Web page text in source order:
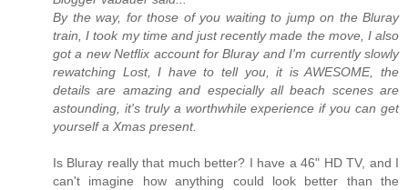
By the way, for those of you waiting to jump on the Bluray
train, I took my time and just recently made the move, I also
got a new Netflix account for Bluray and I'm currently slowly
rewatching Lost, I have to tell you, it is AWESOME, the
details are amazing and especially all beach scenes are
astounding, it's truly a worthwhile experience if you can get
yourself a Xmas present.
Is Bluray really that much better? I have a 46" HD TV, and I
can't imagine how anything could look better than the